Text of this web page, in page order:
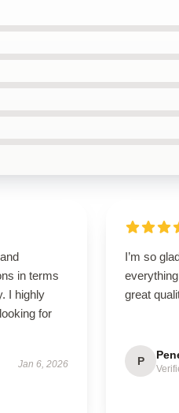
in terms
I highly
for
Jan 6, 2026
I’m so
great
P